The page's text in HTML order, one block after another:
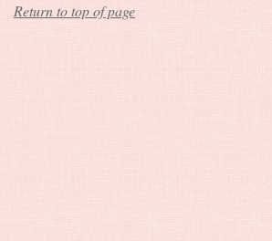
Return to top of page